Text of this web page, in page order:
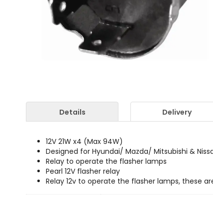
Details Delivery
12V 21W x4 (Max 94W)
Designed for Hyundai/ Mazda/ Mitsubishi &
Relay to operate the flasher lamps
Pearl 12V flasher relay
Relay 12v to operate the flasher lamps, these